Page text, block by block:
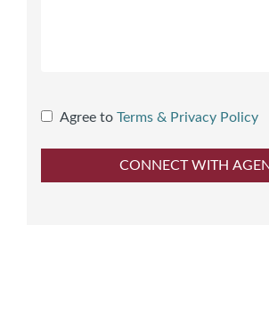
Agree to Terms & Privacy Policy